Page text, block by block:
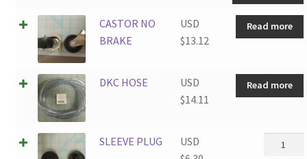
CASTOR NO
BRAKE
USD
$13.12
Read more
DKC HOSE
USD
$14.11
Read more
SLEEVE PLUG
USD
SLEEVE